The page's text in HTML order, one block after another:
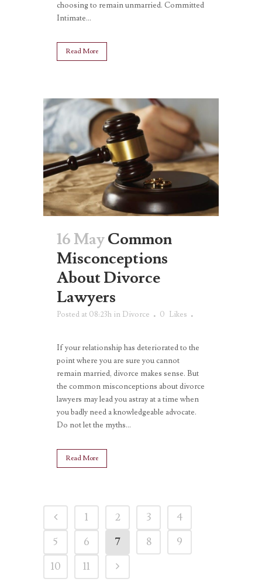
choosing to remain unmarried. Committed
Intimate...
Read More
16 MayCommon
Misconceptions
About Divorce
Lawyers
Posted at 08:23h in Divorce 0 Likes
If your relationship has deteriorated to the
point where you are sure you cannot
remain married, divorce makes sense. But
the common misconceptions about divorce
lawyers may lead you astray at a time when
you badly need a knowledgeable advocate.
Do not let the myths...
Read More
1 2 3
4
5
6 7 8
9
10
11